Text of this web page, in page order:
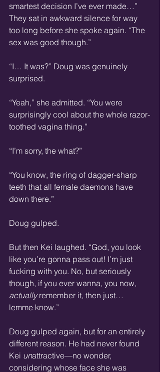
smartest decision I’ve ever made…”
They sat in awkward silence for way
too long before she spoke again. “The
sex was good though.”
“I… It was?” Doug was genuinely
surprised.
“Yeah,” she admitted. “You were
surprisingly cool about the whole razor-
toothed vagina thing.”
“I’m sorry, the what?”
“You know, the ring of dagger-sharp
teeth that all female daemons have
down there.”
Doug gulped.
But then Kei laughed. “God, you look
like you’re gonna pass out! I’m just
fucking with you. No, but seriously
though, if you ever wanna, you now,
actually remember it, then just…
lemme know.”
Doug gulped again, but for an entirely
different reason. He had never found
Kei unattractive—no wonder,
considering whose face she was